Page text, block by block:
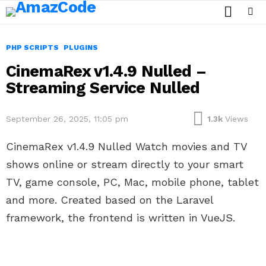
PHP SCRIPTS PLUGINS
CinemaRex v1.4.9 Nulled –
Streaming Service Nulled
September 26, 2025, 11:05 pm 1.3k Views
CinemaRex v1.4.9 Nulled Watch movies and TV
shows online or stream directly to your smart
TV, game console, PC, Mac, mobile phone, tablet
and more. Created based on the Laravel
framework, the frontend is written in VueJS.